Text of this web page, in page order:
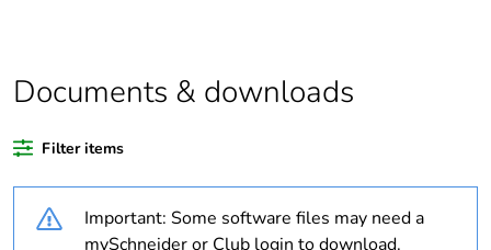
of recycled plastic
content
Outside of Europe
Documents & downloads
Filter items
Important: Some software files may need a
mySchneider or Club login to download.